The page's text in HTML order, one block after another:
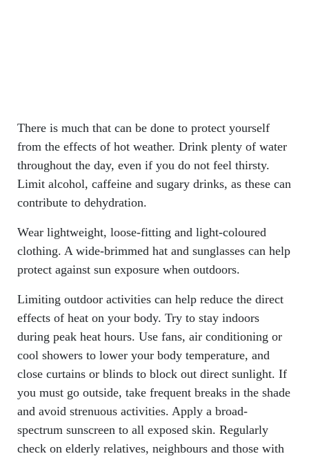
There is much that can be done to protect yourself
from the effects of hot weather. Drink plenty of water
throughout the day, even if you do not feel thirsty.
Limit alcohol, caffeine and sugary drinks, as these can
contribute to dehydration.
Wear lightweight, loose-fitting and light-coloured
clothing. A wide-brimmed hat and sunglasses can help
protect against sun exposure when outdoors.
Limiting outdoor activities can help reduce the direct
effects of heat on your body. Try to stay indoors
during peak heat hours. Use fans, air conditioning or
cool showers to lower your body temperature, and
close curtains or blinds to block out direct sunlight. If
you must go outside, take frequent breaks in the shade
and avoid strenuous activities. Apply a broad-
spectrum sunscreen to all exposed skin. Regularly
check on elderly relatives, neighbours and those with